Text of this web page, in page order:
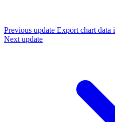
Previous update Export chart data
Next update